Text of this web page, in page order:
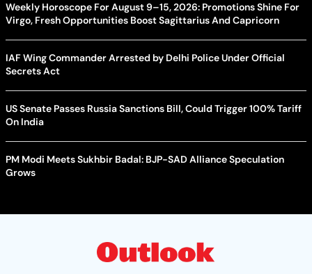
Weekly Horoscope For August 9–15, 2026: Promotions Shine For
Virgo, Fresh Opportunities Boost Sagittarius And Capricorn
IAF Wing Commander Arrested by Delhi Police Under Official
Secrets Act
US Senate Passes Russia Sanctions Bill, Could Trigger 100% Tariff
On India
PM Modi Meets Sukhbir Badal: BJP-SAD Alliance Speculation
Grows